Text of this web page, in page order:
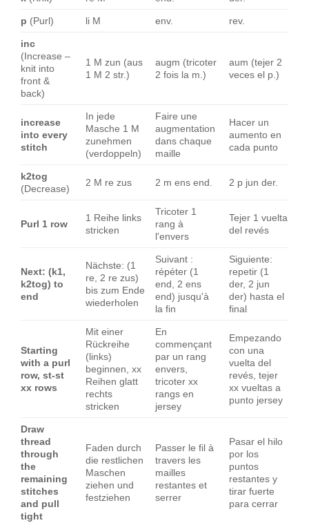
p (Purl) li M env. rev.
inc
(Increase –
knit into
front &
back)
1 M zun (aus
1 M 2 str.)
augm (tricoter
2 fois la m.)
aum (tejer 2
veces el p.)
increase
into every
stitch
In jede
Masche 1 M
zunehmen
(verdoppeln)
Faire une
augmentation
dans chaque
maille
Hacer un
aumento en
cada punto
k2tog
(Decrease)
2 M re zus 2 m ens end. 2 p jun der.
Purl 1 row
1 Reihe links
stricken
Tricoter 1
rang à
l'envers
Tejer 1 vuelta
del revés
Next: (k1,
k2tog) to
end
Nächste: (1
re, 2 re zus)
bis zum Ende
wiederholen
Suivant :
répéter (1
end, 2 ens
end) jusqu'à
la fin
Siguiente:
repetir (1
der, 2 jun
der) hasta el
final
Starting
with a purl
row, st-st
xx rows
Mit einer
Rückreihe
(links)
beginnen, xx
Reihen glatt
rechts
stricken
En
commençant
par un rang
envers,
tricoter xx
rangs en
jersey
Empezando
con una
vuelta del
revés, tejer
xx vueltas a
punto jersey
Draw
thread
through
the
remaining
stitches
and pull
tight
Faden durch
die restlichen
Maschen
ziehen und
festziehen
Passer le fil à
travers les
mailles
restantes et
serrer
Pasar el hilo
por los
puntos
restantes y
tirar fuerte
para cerrar